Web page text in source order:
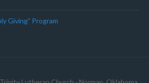
Giving” Program